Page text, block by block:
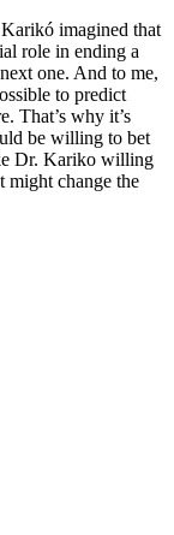
imagined that
role in ending a
one. And to me,
to predict
That’s why it’s
be willing to bet
Dr. Kariko willing
might change the